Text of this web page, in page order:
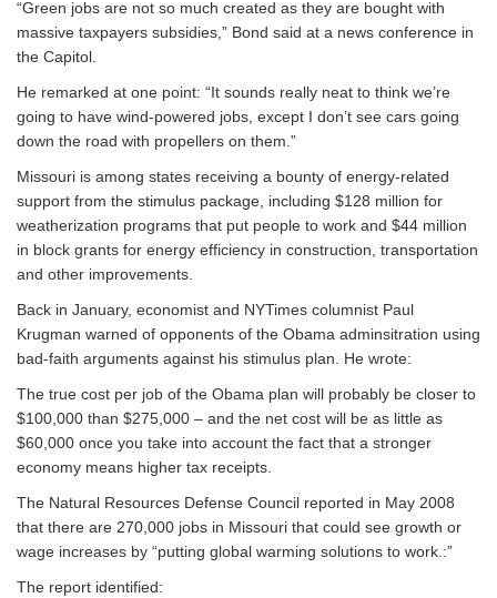
“Green jobs are not so much created as they are bought with
massive taxpayers subsidies,” Bond said at a news conference in
the Capitol.
He remarked at one point: “It sounds really neat to think we’re
going to have wind-powered jobs, except I don’t see cars going
down the road with propellers on them.”
Missouri is among states receiving a bounty of energy-related
support from the stimulus package, including $128 million for
weatherization programs that put people to work and $44 million
in block grants for energy efficiency in construction, transportation
and other improvements.
Back in January, economist and NYTimes columnist Paul
Krugman warned of opponents of the Obama adminsitration using
bad-faith arguments against his stimulus plan. He wrote:
The true cost per job of the Obama plan will probably be closer to
$100,000 than $275,000 – and the net cost will be as little as
$60,000 once you take into account the fact that a stronger
economy means higher tax receipts.
The Natural Resources Defense Council reported in May 2008
that there are 270,000 jobs in Missouri that could see growth or
wage increases by “putting global warming solutions to work.:”
The report identified: